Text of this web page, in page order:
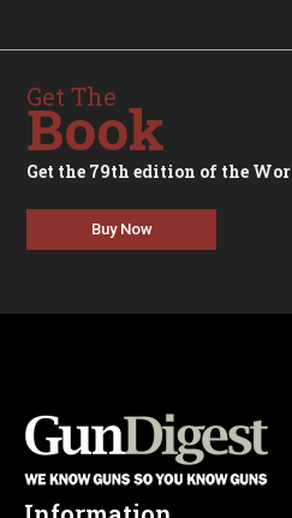
Get The
Book
Get the 79th edition of the
Buy Now